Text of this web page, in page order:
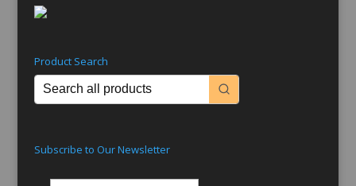
Product Search
Subscribe to Our Newsletter